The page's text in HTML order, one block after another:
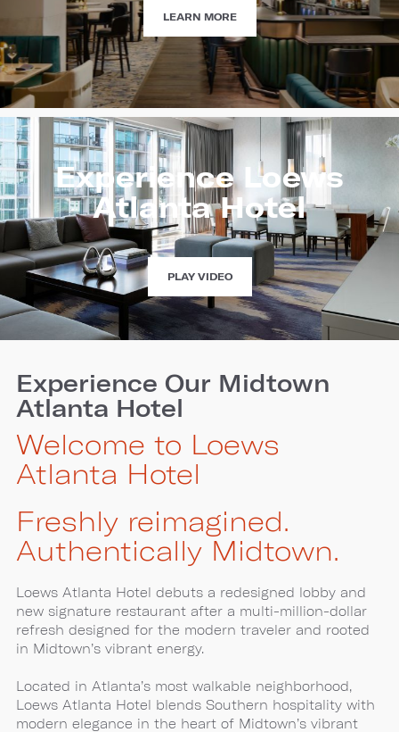
LEARN MOREHAPPENINGS
Experience Loews
Atlanta Hotel
PLAY VIDEOEXPERIENCE
LOEWS
ATLANTA
HOTEL
Experience Our Midtown
Atlanta Hotel
Welcome to Loews
Atlanta Hotel
Freshly reimagined.
Authentically Midtown.
Loews Atlanta Hotel debuts a redesigned lobby and
new signature restaurant after a multi-million-dollar
refresh designed for the modern traveler and rooted
in Midtown’s vibrant energy.
Located in Atlanta’s most walkable neighborhood,
Loews Atlanta Hotel blends Southern hospitality with
modern elegance in the heart of Midtown’s vibrant